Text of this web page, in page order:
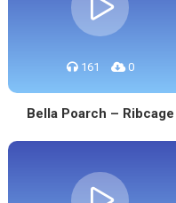
161 0
Bella Poarch – Ribcage